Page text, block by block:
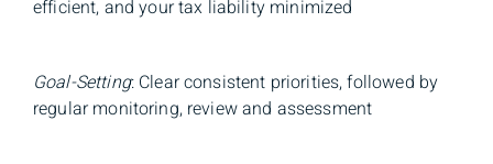
efficient, and your tax liability minimized
Goal-Setting: Clear consistent priorities, followed by
regular monitoring, review and assessment